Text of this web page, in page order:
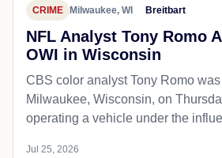
CRIME Milwaukee, WI Breitbart
NFL Analyst Tony Romo
OWI in Wisconsin
CBS color analyst Tony Romo
Milwaukee, Wisconsin, on
operating a vehicle under the
Jul 25, 2026